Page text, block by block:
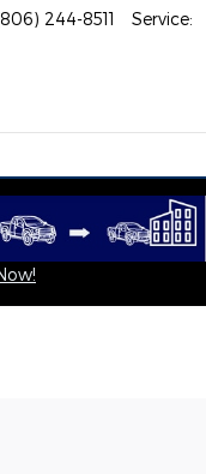
244-8511 Service: